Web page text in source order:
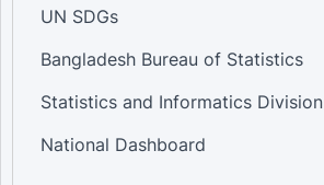
UN SDGs
Bangladesh Bureau of Statistics
Statistics and Informatics Division
National Dashboard